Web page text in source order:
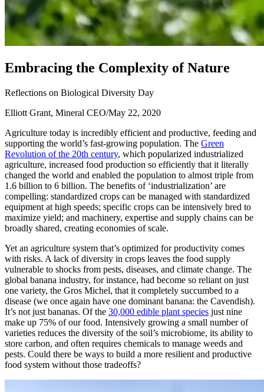
Embracing the Complexity of Nature
Reflections on Biological Diversity Day
Elliott Grant, Mineral CEO/May 22, 2020
Agriculture today is incredibly efficient and productive, feeding and
supporting the world’s fast-growing population. The Green
Revolution of the 20th century, which popularized industrialized
agriculture, increased food production so efficiently that it literally
changed the world and enabled the population to almost triple from
1.6 billion to 6 billion. The benefits of ‘industrialization’ are
compelling: standardized crops can be managed with standardized
equipment at high speeds; specific crops can be intensively bred to
maximize yield; and machinery, expertise and supply chains can be
broadly shared, creating economies of scale.
Yet an agriculture system that’s optimized for productivity comes
with risks. A lack of diversity in crops leaves the food supply
vulnerable to shocks from pests, diseases, and climate change. The
global banana industry, for instance, had become so reliant on just
one variety, the Gros Michel, that it completely succumbed to a
disease (we once again have one dominant banana: the Cavendish).
It’s not just bananas. Of the 30,000 edible plant species just nine
make up 75% of our food. Intensively growing a small number of
varieties reduces the diversity of the soil’s microbiome, its ability to
store carbon, and often requires chemicals to manage weeds and
pests. Could there be ways to build a more resilient and productive
food system without those tradeoffs?